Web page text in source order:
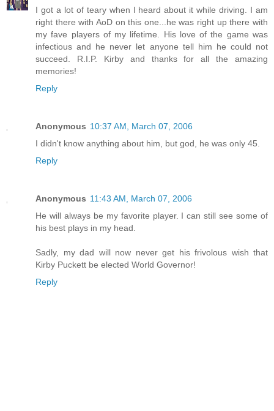
I got a lot of teary when I heard about it while driving. I am
right there with AoD on this one...he was right up there with
my fave players of my lifetime. His love of the game was
infectious and he never let anyone tell him he could not
succeed. R.I.P. Kirby and thanks for all the amazing
memories!
Reply
Anonymous 10:37 AM, March 07, 2006
I didn't know anything about him, but god, he was only 45.
Reply
Anonymous 11:43 AM, March 07, 2006
He will always be my favorite player. I can still see some of
his best plays in my head.
Sadly, my dad will now never get his frivolous wish that
Kirby Puckett be elected World Governor!
Reply